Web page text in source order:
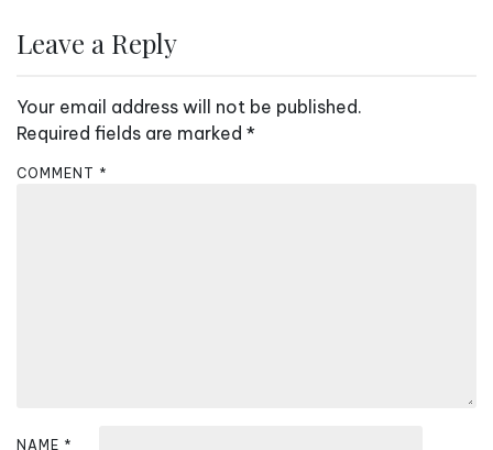
n
v
i
g
Leave a Reply
Your email address will not be published.
Required fields are marked *
COMMENT *
NAME *